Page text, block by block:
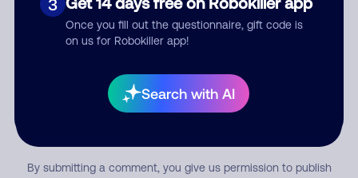
3
Once you fill out the questionnaire, gift code is
on us for Robokiller app!
Search with AI
By submitting a comment, you give us permission to publish